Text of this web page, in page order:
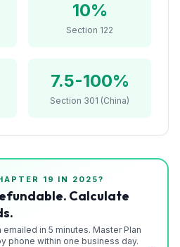
10%
Section 122
7.5-100%
Section 301 (China)
19 IN 2025?
Calculate
in 5 minutes. Master Plan
phone within one business day.